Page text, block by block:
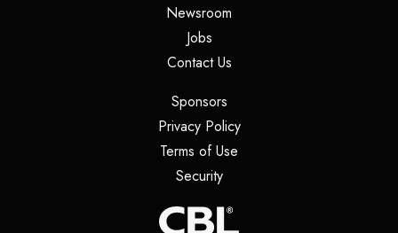
Newsroom
Jobs(opens in a new tab)
Contact Us(opens in a new tab)
Sponsors(opens in a new tab)
Privacy Policy(opens in a new tab)
Terms of Use
Security(opens in a new tab)